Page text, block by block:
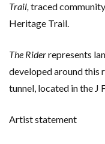
Trail,traced
Heritage Trail.
The Riderrepresents
developed around this
tunnel, located in the J
Artist statement